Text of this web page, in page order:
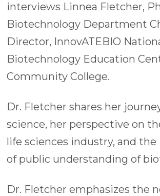
interviews Linnea Fletcher,
Biotechnology Department
Director, InnovATEBIO
Biotechnology Education
Community College.
Dr. Fletcher shares her
science, her perspective on
life sciences industry, and
of public understanding of
Dr. Fletcher emphasizes the